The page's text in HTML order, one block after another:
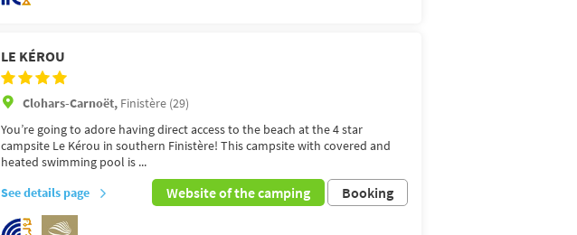
LE KÉROU
Clohars-Carnoët, Finistère (29)
You’re going to adore having direct access to the beach at the 4 star
campsite Le Kérou in southern Finistère! This campsite with covered and
heated swimming pool is ...
See details page
Website of the camping Booking